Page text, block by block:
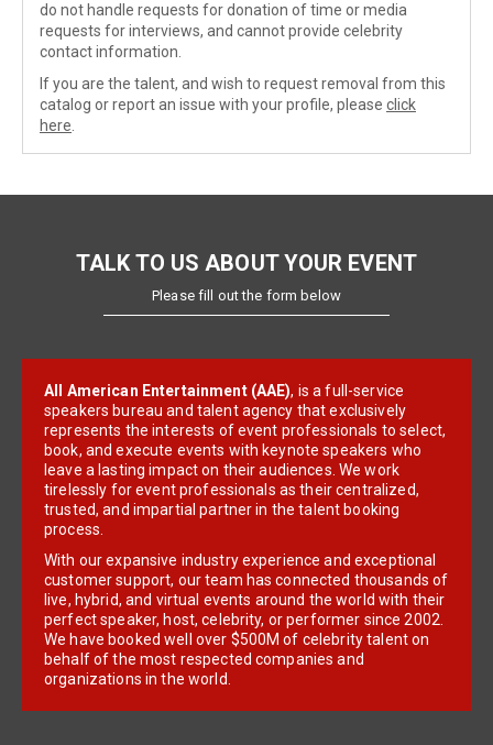
do not handle requests for donation of time or media
requests for interviews, and cannot provide celebrity
contact information.
If you are the talent, and wish to request removal from this
catalog or report an issue with your profile, please click
here
TALK TO US ABOUT YOUR EVENT
Please fill out the form below
All American Entertainment (AAE), is a full-service
speakers bureau and talent agency that exclusively
represents the interests of event professionals to select,
book, and execute events with keynote speakers who
leave a lasting impact on their audiences. We work
tirelessly for event professionals as their centralized,
trusted, and impartial partner in the talent booking
process.
With our expansive industry experience and exceptional
customer support, our team has connected thousands of
live, hybrid, and virtual events around the world with their
perfect speaker, host, celebrity, or performer since 2002.
We have booked well over $500M of celebrity talent on
behalf of the most respected companies and
organizations in the world.